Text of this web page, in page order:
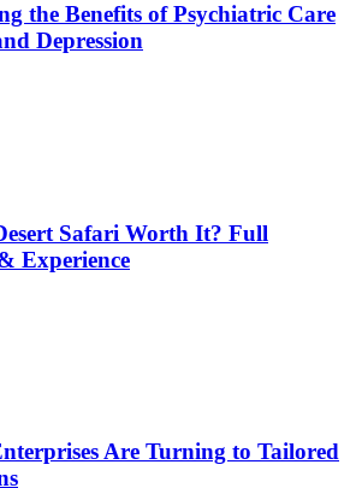
the Benefits of Psychiatric Care
Depression
Safari Worth It? Full
Experience
Are Turning to Tailored